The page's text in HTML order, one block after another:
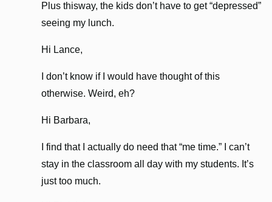
Plus thisway, the kids don’t have to get “depressed”
seeing my lunch.
Hi Lance,
I don’t know if I would have thought of this
otherwise. Weird, eh?
Hi Barbara,
I find that I actually do need that “me time.” I can’t
stay in the classroom all day with my students. It’s
just too much.